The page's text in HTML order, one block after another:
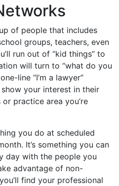
of people that includes
groups, teachers, even
run out of “kid things” to
will turn to “what do you
line “I’m a lawyer”
your interest in their
practice area you’re
you do at scheduled
It’s something you can
day with the people you
advantage of non-
find your professional